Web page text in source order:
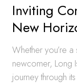
Inviting
New
Whether you’re
newcomer, Long
journey through